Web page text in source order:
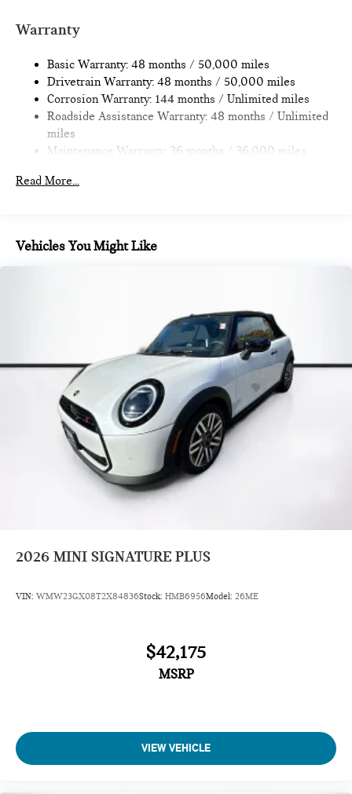
Multi-Link Rear Suspension w/Coil Springs
Discs, Brake Assist, Hill Hold Control and Electric Parking
Brake
Warranty
Basic Warranty: 48 months / 50,000 miles
Drivetrain Warranty: 48 months / 50,000 miles
Corrosion Warranty: 144 months / Unlimited miles
Roadside Assistance Warranty: 48 months / Unlimited
miles
Maintenance Warranty: 36 months / 36,000 miles
Read More...
Vehicles You Might Like
2026 MINI SIGNATURE PLUS
VIN: WMW23GX08T2X84836Stock: HMB6956Model: 26ME
$42,175
MSRP
VIEW VEHICLE